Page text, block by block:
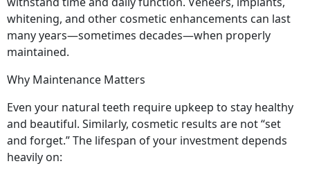
whitening, and other cosmetic enhancements can last
many years—sometimes decades—when properly
maintained.
Why Maintenance Matters
Even your natural teeth require upkeep to stay healthy
and beautiful. Similarly, cosmetic results are not “set
and forget.” The lifespan of your investment depends
heavily on: